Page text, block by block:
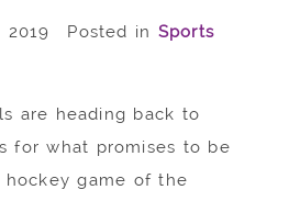
2019 Posted in Sports
are heading back to
for what promises to be
hockey game of the